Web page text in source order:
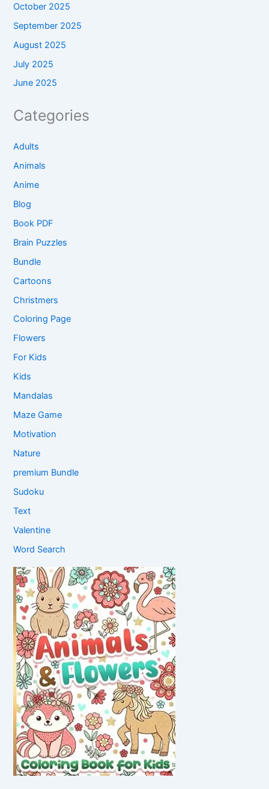
October 2025
September 2025
August 2025
July 2025
June 2025
Categories
Adults
Animals
Anime
Blog
Book PDF
Brain Puzzles
Bundle
Cartoons
Christmers
Coloring Page
Flowers
For Kids
Kids
Mandalas
Maze Game
Motivation
Nature
premium Bundle
Sudoku
Text
Valentine
Word Search